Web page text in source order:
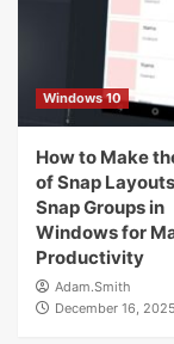
Windows 10
How to Make
of Snap
Snap Groups in
Windows for
Productivity
Adam.Smith
December 16, 2025